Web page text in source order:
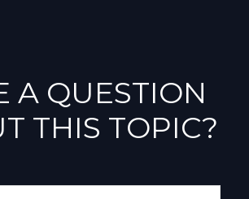
A QUESTION
THIS TOPIC?